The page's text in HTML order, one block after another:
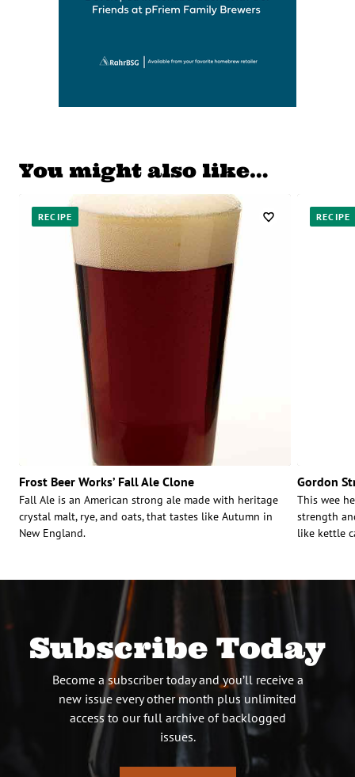
You might also like…
RECIPE
Frost Beer Works’ Fall Ale Clone
Fall Ale is an American strong ale made with heritage
crystal malt, rye, and oats, that tastes like Autumn in
New England.
RECIPE
Gordon
This wee
strength
like kettle
Subscribe Today
Become a subscriber today and you’ll receive a
new issue every other month plus unlimited
access to our full archive of backlogged
issues.